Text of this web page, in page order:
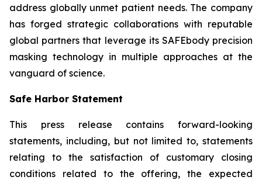
address globally unmet patient needs. The company
has forged strategic collaborations with reputable
global partners that leverage its SAFEbody precision
masking technology in multiple approaches at the
vanguard of science.
Safe Harbor Statement
This press release contains forward-looking
statements, including, but not limited to, statements
relating to the satisfaction of customary closing
conditions related to the offering, the expected